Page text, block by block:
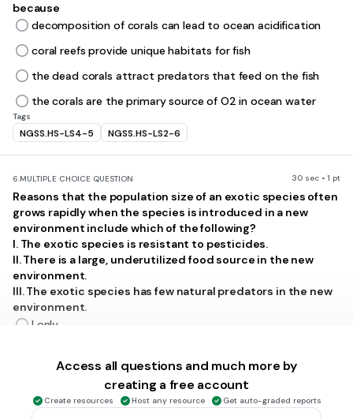
because
decomposition of corals can lead to ocean acidification
coral reefs provide unique habitats for fish
the dead corals attract predators that feed on the fish
the corals are the primary source of O2 in ocean water
Tags
NGSS.HS-LS4-5 NGSS.HS-LS2-6
6.MULTIPLE CHOICE QUESTION 30 sec • 1 pt
Reasons that the population size of an exotic species often
grows rapidly when the species is introduced in a new
environment include which of the following?
I. The exotic species is resistant to pesticides.
II. There is a large, underutilized food source in the new
environment.
III. The exotic species has few natural predators in the new
environment.
I only
II and III
I and III
Access all questions and much more by
creating a free account
Create resources Host any resource Get auto-graded reports